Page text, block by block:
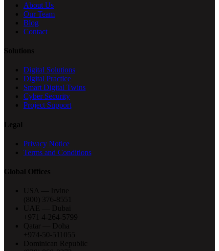
About Us
Our Team
Blog
Contact
Solutions
Digital Solutions
Digital Practice
Smart Digital Twins
Cyber Security
Project Support
Legal
Privacy Notice
Terms and Conditions
Global Offices
USA — Irvine
(800) 376-8551
UAE — Dubai
+971 4-264-5799
Qatar — Doha
+974-50-511055
Dominican Republic